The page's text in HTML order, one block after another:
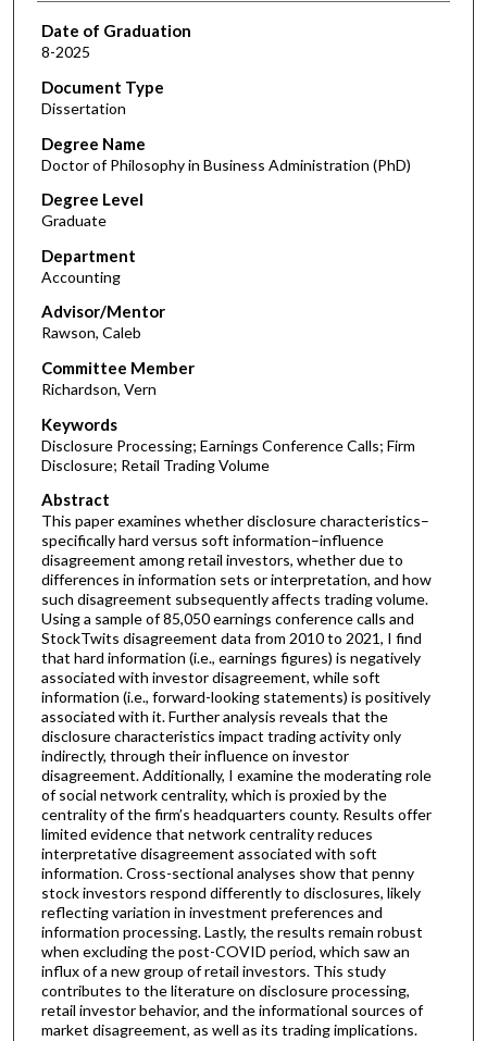
Date of Graduation
8-2025
Document Type
Dissertation
Degree Name
Doctor of Philosophy in Business Administration (PhD)
Degree Level
Graduate
Department
Accounting
Advisor/Mentor
Rawson, Caleb
Committee Member
Richardson, Vern
Keywords
Disclosure Processing; Earnings Conference Calls; Firm
Disclosure; Retail Trading Volume
Abstract
This paper examines whether disclosure characteristics–
specifically hard versus soft information–influence
disagreement among retail investors, whether due to
differences in information sets or interpretation, and how
such disagreement subsequently affects trading volume.
Using a sample of 85,050 earnings conference calls and
StockTwits disagreement data from 2010 to 2021, I find
that hard information (i.e., earnings figures) is negatively
associated with investor disagreement, while soft
information (i.e., forward-looking statements) is positively
associated with it. Further analysis reveals that the
disclosure characteristics impact trading activity only
indirectly, through their influence on investor
disagreement. Additionally, I examine the moderating role
of social network centrality, which is proxied by the
centrality of the firm’s headquarters county. Results offer
limited evidence that network centrality reduces
interpretative disagreement associated with soft
information. Cross-sectional analyses show that penny
stock investors respond differently to disclosures, likely
reflecting variation in investment preferences and
information processing. Lastly, the results remain robust
when excluding the post-COVID period, which saw an
influx of a new group of retail investors. This study
contributes to the literature on disclosure processing,
retail investor behavior, and the informational sources of
market disagreement, as well as its trading implications.